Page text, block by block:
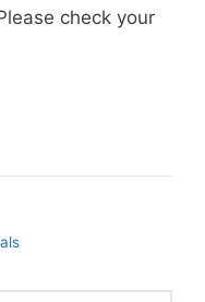
check your